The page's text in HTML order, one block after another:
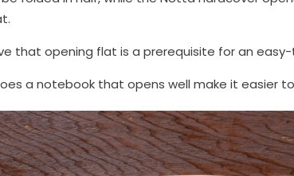
that opening flat is a prerequisite for an
a notebook that opens well make it easier